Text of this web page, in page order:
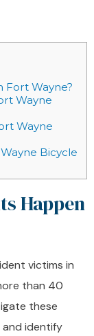
Fort Wayne?
Wayne
Wayne
Bicycle
Happen
victims in
than 40
these
identify